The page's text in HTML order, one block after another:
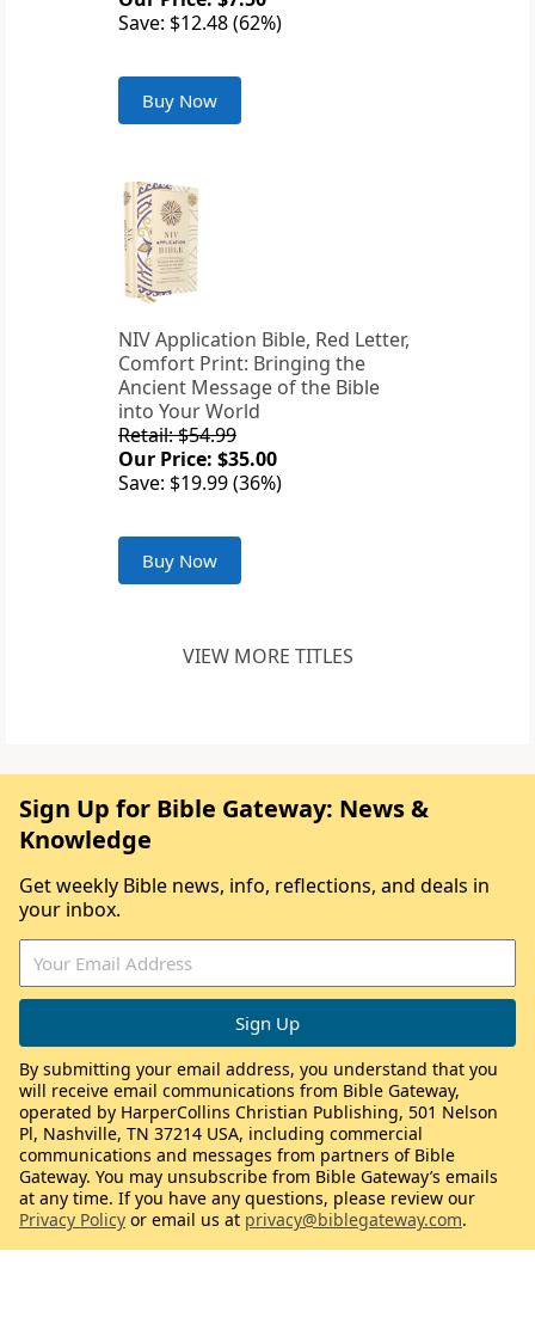
Save: $12.48 (62%)
Buy Now
NIV Application Bible, Red Letter,
Comfort Print: Bringing the
Ancient Message of the Bible
into Your World
Retail: $54.99
Our Price: $35.00
Save: $19.99 (36%)
Buy Now
VIEW MORE TITLES
Sign Up for Bible Gateway: News &
Knowledge
Get weekly Bible news, info, reflections, and deals in
your inbox.
By submitting your email address, you understand that you
will receive email communications from Bible Gateway,
operated by HarperCollins Christian Publishing, 501 Nelson
Pl, Nashville, TN 37214 USA, including commercial
communications and messages from partners of Bible
Gateway. You may unsubscribe from Bible Gateway’s emails
at any time. If you have any questions, please review our
Privacy Policy or email us at privacy@biblegateway.com.